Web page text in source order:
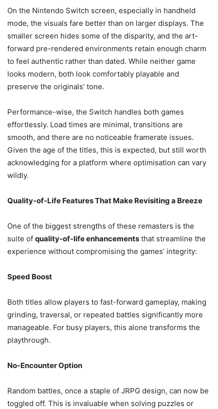
On the Nintendo Switch screen, especially in handheld
mode, the visuals fare better than on larger displays. The
smaller screen hides some of the disparity, and the art-
forward pre-rendered environments retain enough charm
to feel authentic rather than dated. While neither game
looks modern, both look comfortably playable and
preserve the originals’ tone.
Performance-wise, the Switch handles both games
effortlessly. Load times are minimal, transitions are
smooth, and there are no noticeable framerate issues.
Given the age of the titles, this is expected, but still worth
acknowledging for a platform where optimisation can vary
wildly.
Quality-of-Life Features That Make Revisiting a Breeze
One of the biggest strengths of these remasters is the
suite of quality-of-life enhancements that streamline the
experience without compromising the games’ integrity:
Speed Boost
Both titles allow players to fast-forward gameplay, making
grinding, traversal, or repeated battles significantly more
manageable. For busy players, this alone transforms the
playthrough.
No-Encounter Option
Random battles, once a staple of JRPG design, can now be
toggled off. This is invaluable when solving puzzles or